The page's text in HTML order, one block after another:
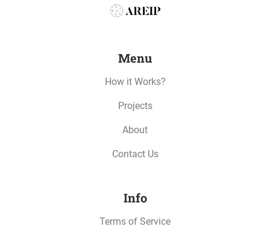
Menu
How it Works?
Projects
About
Contact Us
Info
Terms of Service